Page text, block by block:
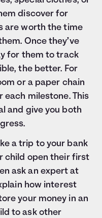
discover for
are worth the time
Once they’ve
for them to track
the better. For
or a paper chain
milestone. This
and give you both
a trip to your bank
child open their first
ask an expert at
how interest
your money in an
to ask other